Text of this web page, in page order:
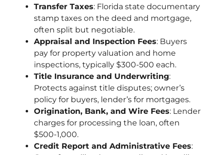
Transfer Taxes: Florida state documentary
stamp taxes on the deed and mortgage,
often split but negotiable.
Appraisal and Inspection Fees: Buyers
pay for property valuation and home
inspections, typically $300-500 each.
Title Insurance and Underwriting:
Protects against title disputes; owner’s
policy for buyers, lender’s for mortgages.
Origination, Bank, and Wire Fees: Lender
charges for processing the loan, often
$500-1,000.
Credit Report and Administrative Fees: